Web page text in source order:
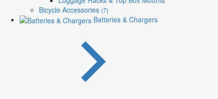
Bicycle Accessories (7)
Batteries & Chargers